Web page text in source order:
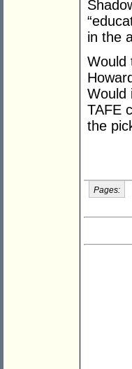
in the
Would
Would
TAFE
the
Pages: